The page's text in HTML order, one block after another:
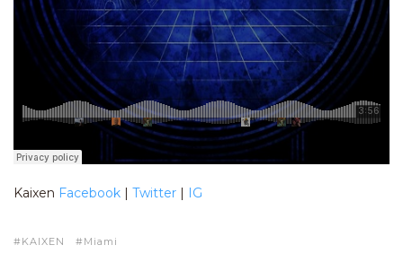
Kaixen Facebook | Twitter | IG
KAIXEN Miami